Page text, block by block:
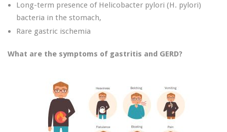
Long-term presence of Helicobacter pylori (H. pylori)
bacteria in the stomach,
Rare gastric ischemia
What are the symptoms of gastritis and GERD?